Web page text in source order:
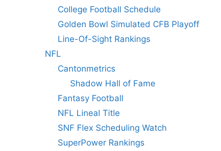
College Football Schedule
Golden Bowl Simulated CFB Playoff
Line-Of-Sight Rankings
NFL
Cantonmetrics
Shadow Hall of Fame
Fantasy Football
NFL Lineal Title
SNF Flex Scheduling Watch
SuperPower Rankings